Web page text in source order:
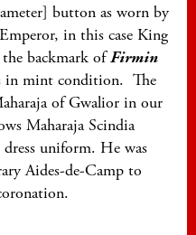
button as worn by
in this case King
backmark ofFirmin
in mint condition. The
of Gwalior in our
Maharaja Scindia
uniform. He was
Aides-de-Camp to